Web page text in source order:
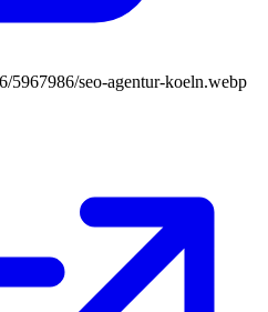
5967986/seo-agentur-koeln.webp